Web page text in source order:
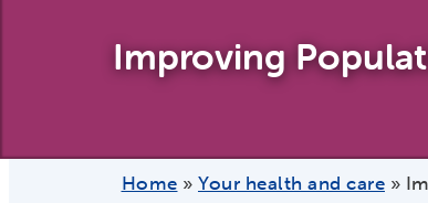
Improving
Home » Your health and care »